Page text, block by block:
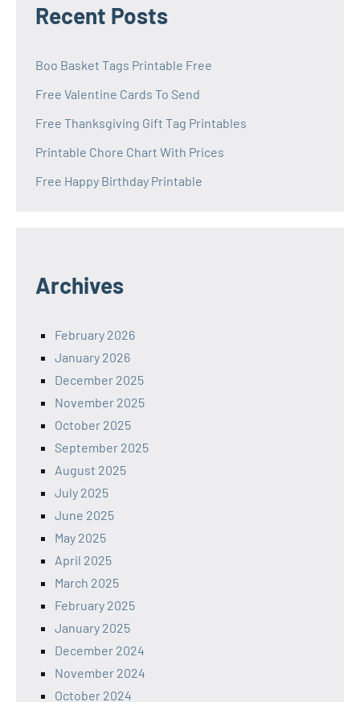
Recent Posts
Boo Basket Tags Printable Free
Free Valentine Cards To Send
Free Thanksgiving Gift Tag Printables
Printable Chore Chart With Prices
Free Happy Birthday Printable
Archives
February 2026
January 2026
December 2025
November 2025
October 2025
September 2025
August 2025
July 2025
June 2025
May 2025
April 2025
March 2025
February 2025
January 2025
December 2024
November 2024
October 2024